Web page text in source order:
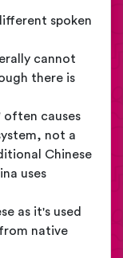
spoken
cannot
there is
often causes
not a
Chinese
uses
as it's used
native